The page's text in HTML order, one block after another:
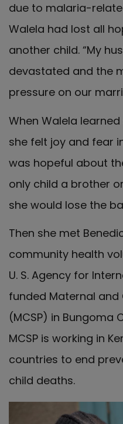
due to malaria-
Walela had lost all
another child. “My
devastated and the
pressure on our
When Walela
she felt joy and fear
was hopeful about
only child a brother
she would lose the
Then she met
community health
U. S. Agency for
funded Maternal and
(MCSP) in Bungoma
MCSP is working in
countries to end
child deaths.